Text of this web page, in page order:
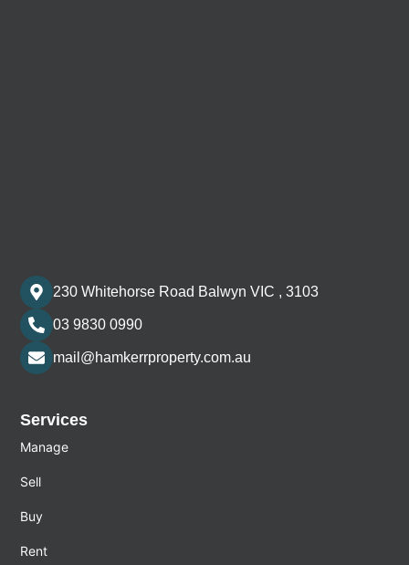
230 Whitehorse Road Balwyn VIC , 3103
03 9830 0990
mail@hamkerrproperty.com.au
Services
Manage
Sell
Buy
Rent